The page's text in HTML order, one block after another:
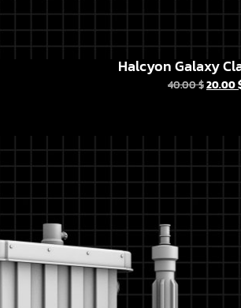
Halcyon Galaxy
40.00$20.00